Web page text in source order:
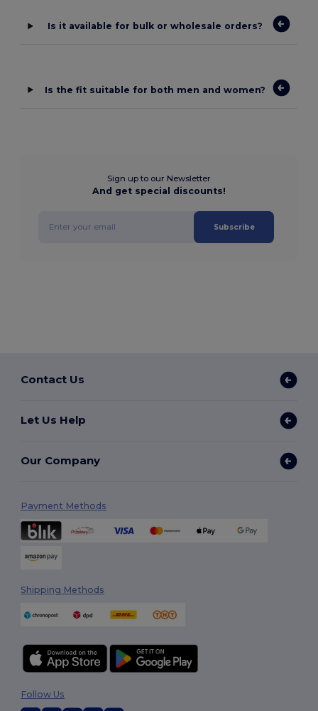
Is it available for bulk or wholesale orders?
Is the fit suitable for both men and women?
Sign up to our Newsletter
And get special discounts!
Subscribe
Contact Us
Let Us Help
Our Company
Payment Methods
Shipping Methods
Follow Us